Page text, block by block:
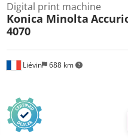
us for further information.
Liévin 688 km
Digital print machine
Konica Minolta
4070